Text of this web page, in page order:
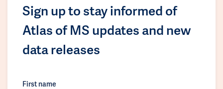
Sign up to stay informed of
Atlas of MS updates and new
data releases
First name